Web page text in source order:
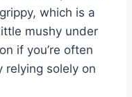
which is a
mushy under
if you’re often
relying solely on